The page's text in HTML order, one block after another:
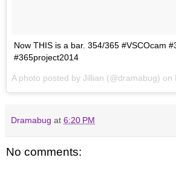
Now THIS is a bar. 354/365 #VSCOcam
#365project2014
A photo posted by Jillian (@dramabug) on
Dramabug at 6:20 PM
No comments: